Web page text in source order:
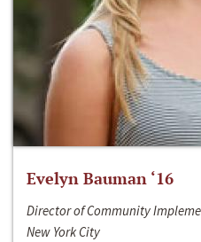
Evelyn Bauman ‘16
Director of Community
New York City